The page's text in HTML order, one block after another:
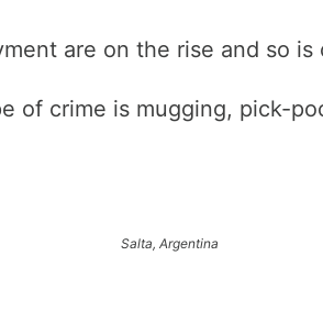
are on the rise and so is
of crime is mugging, pick-
Salta, Argentina